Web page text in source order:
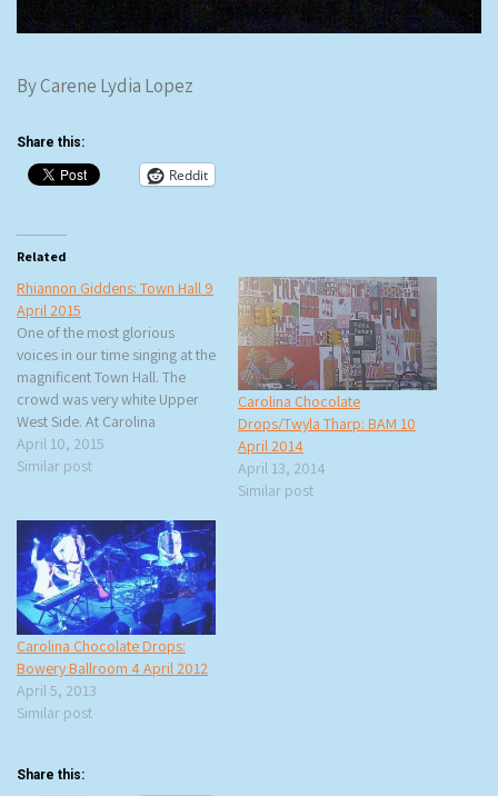
By Carene Lydia Lopez
Share this:
Reddit
Related
Rhiannon Giddens: Town Hall 9
April 2015
One of the most glorious
voices in our time singing at the
magnificent Town Hall. The
crowd was very white Upper
West Side. At Carolina
Chocolate Drops’
performances I usually see
very elaborate set-up for the
lights and…
April 10, 2015
Similar post
Carolina Chocolate
Drops/Twyla Tharp: BAM 10
April 2014
April 13, 2014
Similar post
Carolina Chocolate Drops:
Bowery Ballroom 4 April 2012
April 5, 2013
Similar post
Share this: